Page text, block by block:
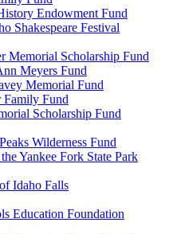
Endowment Fund
Shakespeare Festival
Memorial Scholarship Fund
Meyers Fund
Memorial Fund
Family Fund
Scholarship Fund
Wilderness Fund
Yankee Fork State Park
Idaho Falls
Education Foundation